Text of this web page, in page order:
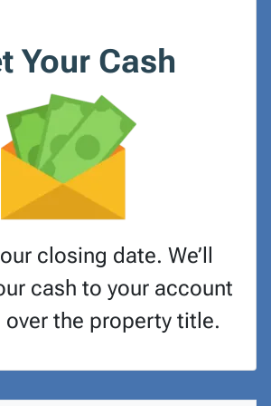
Your Cash
closing date. We’ll
cash to your account
over the property title.